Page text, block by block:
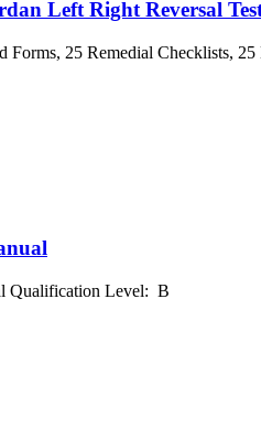
Left Right Reversal
Forms, 25 Remedial Checklists,
Qualification Level: B